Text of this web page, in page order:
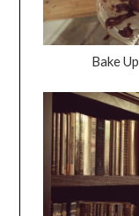
Bake Up